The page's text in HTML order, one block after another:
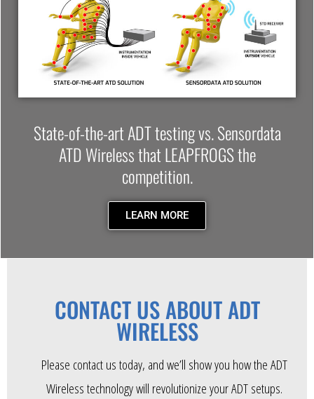
State-of-the-art ADT testing vs. Sensordata
ATD Wireless that LEAPFROGS the
competition.
LEARN MORE
CONTACT US ABOUT ADT
WIRELESS
Please contact us today, and we’ll show you how the ADT
Wireless technology will revolutionize your ADT setups.